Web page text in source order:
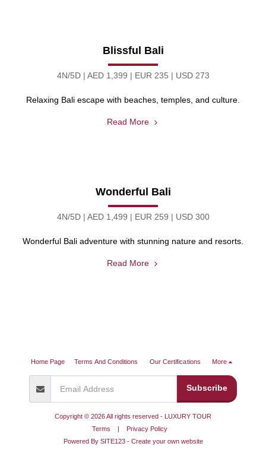
Blissful Bali
4N/5D | AED 1,399 | EUR 235 | USD 273
Relaxing Bali escape with beaches, temples, and culture.
Read More
Wonderful Bali
4N/5D | AED 1,499 | EUR 259 | USD 300
Wonderful Bali adventure with stunning nature and resorts.
Read More
Home Page Terms And Conditions Our Certifications More
Subscribe
Copyright © 2026 All rights reserved - LUXURY TOUR
Terms |
Privacy Policy
Powered By SITE123- Create your own website